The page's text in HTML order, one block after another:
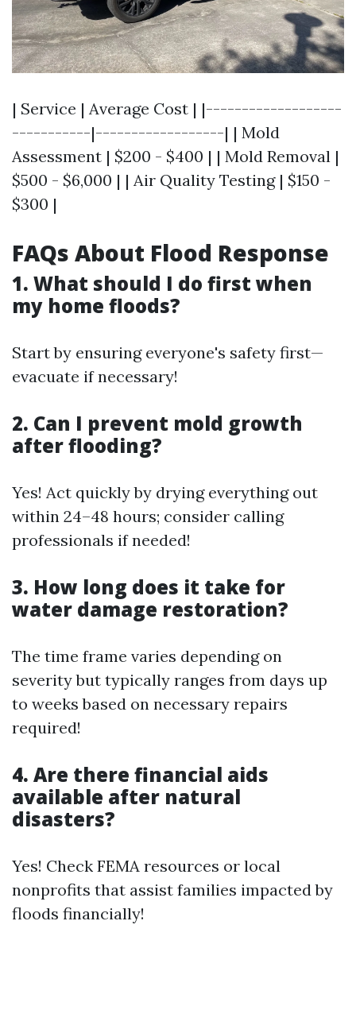
| Service | Average Cost | |-------------------
-----------|------------------| | Mold
Assessment | $200 - $400 | | Mold Removal |
$500 - $6,000 | | Air Quality Testing | $150 -
$300 |
FAQs About Flood Response
1. What should I do first when
my home floods?
Start by ensuring everyone's safety first—
evacuate if necessary!
2. Can I prevent mold growth
after flooding?
Yes! Act quickly by drying everything out
within 24–48 hours; consider calling
professionals if needed!
3. How long does it take for
water damage restoration?
The time frame varies depending on
severity but typically ranges from days up
to weeks based on necessary repairs
required!
4. Are there financial aids
available after natural
disasters?
Yes! Check FEMA resources or local
nonprofits that assist families impacted by
floods financially!